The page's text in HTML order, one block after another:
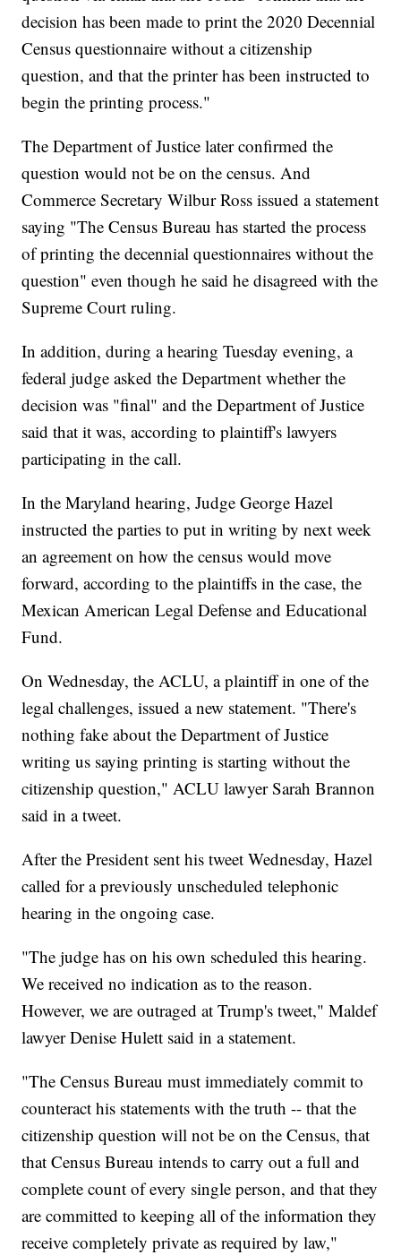
decision has been made to print the 2020 Decennial
Census questionnaire without a citizenship
question, and that the printer has been instructed to
begin the printing process."
The Department of Justice later confirmed the
question would not be on the census. And
Commerce Secretary Wilbur Ross issued a statement
saying "The Census Bureau has started the process
of printing the decennial questionnaires without the
question" even though he said he disagreed with the
Supreme Court ruling.
In addition, during a hearing Tuesday evening, a
federal judge asked the Department whether the
decision was "final" and the Department of Justice
said that it was, according to plaintiff's lawyers
participating in the call.
In the Maryland hearing, Judge George Hazel
instructed the parties to put in writing by next week
an agreement on how the census would move
forward, according to the plaintiffs in the case, the
Mexican American Legal Defense and Educational
Fund.
On Wednesday, the ACLU, a plaintiff in one of the
legal challenges, issued a new statement. "There's
nothing fake about the Department of Justice
writing us saying printing is starting without the
citizenship question," ACLU lawyer Sarah Brannon
said in a tweet.
After the President sent his tweet Wednesday, Hazel
called for a previously unscheduled telephonic
hearing in the ongoing case.
"The judge has on his own scheduled this hearing.
We received no indication as to the reason.
However, we are outraged at Trump's tweet," Maldef
lawyer Denise Hulett said in a statement.
"The Census Bureau must immediately commit to
counteract his statements with the truth -- that the
citizenship question will not be on the Census, that
that Census Bureau intends to carry out a full and
complete count of every single person, and that they
are committed to keeping all of the information they
receive completely private as required by law,"